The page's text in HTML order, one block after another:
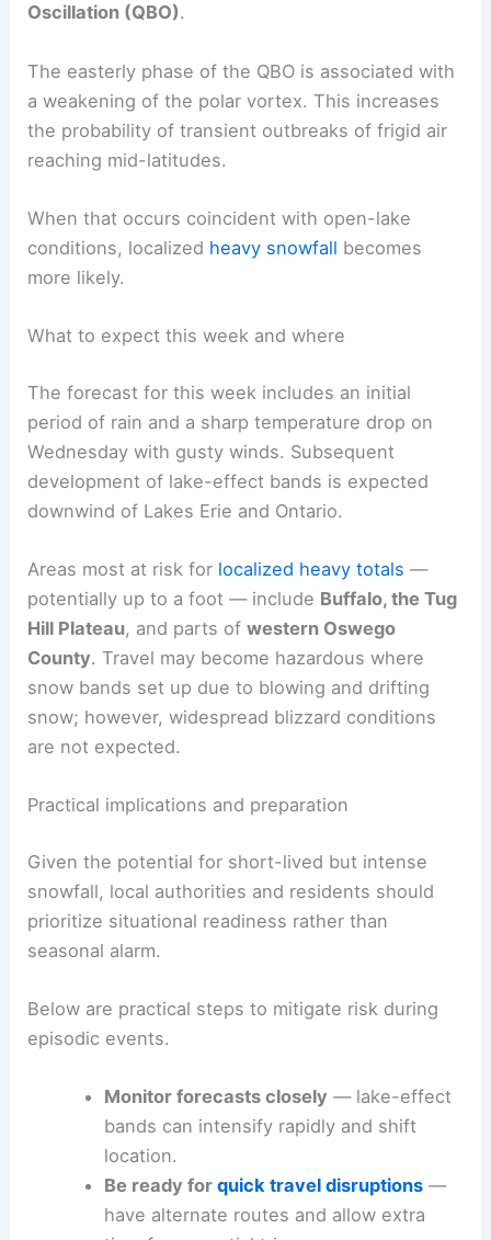
Oscillation (QBO).
The easterly phase of the QBO is associated with
a weakening of the polar vortex. This increases
the probability of transient outbreaks of frigid air
reaching mid-latitudes.
When that occurs coincident with open-lake
conditions, localized heavy snowfall becomes
more likely.
What to expect this week and where
The forecast for this week includes an initial
period of rain and a sharp temperature drop on
Wednesday with gusty winds. Subsequent
development of lake-effect bands is expected
downwind of Lakes Erie and Ontario.
Areas most at risk for localized heavy totals —
potentially up to a foot — include Buffalo, the Tug
Hill Plateau, and parts ofwestern Oswego
County. Travel may become hazardous where
snow bands set up due to blowing and drifting
snow; however, widespread blizzard conditions
are not expected.
Practical implications and preparation
Given the potential for short-lived but intense
snowfall, local authorities and residents should
prioritize situational readiness rather than
seasonal alarm.
Below are practical steps to mitigate risk during
episodic events.
Monitor forecasts closely — lake-effect
bands can intensify rapidly and shift
location.
Be ready for quick travel disruptions—
have alternate routes and allow extra